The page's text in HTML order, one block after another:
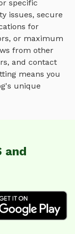
specific
issues, secure
for
or maximum
from other
and contact
means you
unique
and